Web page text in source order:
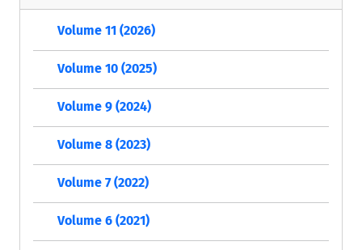
Volume 11 (2026)
Volume 10 (2025)
Volume 9 (2024)
Volume 8 (2023)
Volume 7 (2022)
Volume 6 (2021)